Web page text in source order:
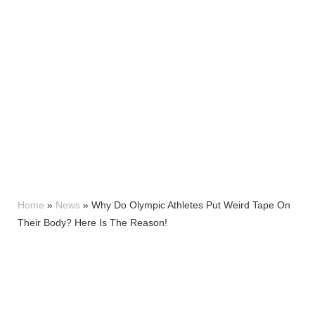
Home » News » Why Do Olympic Athletes Put Weird Tape On
Their Body? Here Is The Reason!